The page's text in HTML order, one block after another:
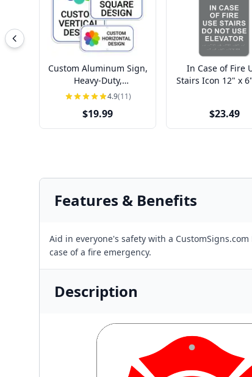
Custom Aluminum Sign,
Heavy-Duty,
Indoor/Outdoor,
4.9(11)
$19.99
In Case of Fire
Stairs Icon 12" x
$23.49
Features & Benefits
Aid in everyone's safety with a
case of a fire emergency.
Description